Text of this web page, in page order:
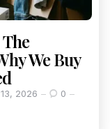
We Buy
2026
0